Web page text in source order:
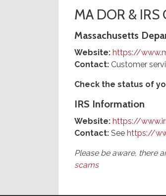
MA DOR &
Massachusetts
Website: https://
Contact: Customer
Check the status of
IRS Information
Website: https://
Contact: See https://
Please be aware, there
scams